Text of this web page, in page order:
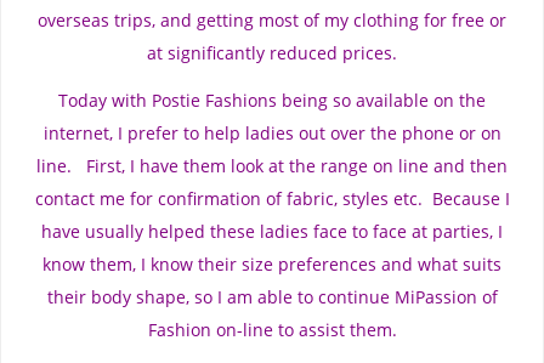
overseas trips, and getting most of my clothing for free or
at significantly reduced prices.
Today with Postie Fashions being so available on the
internet, I prefer to help ladies out over the phone or on
line. First, I have them look at the range on line and then
contact me for confirmation of fabric, styles etc. Because I
have usually helped these ladies face to face at parties, I
know them, I know their size preferences and what suits
their body shape, so I am able to continue MiPassion of
Fashion on-line to assist them.